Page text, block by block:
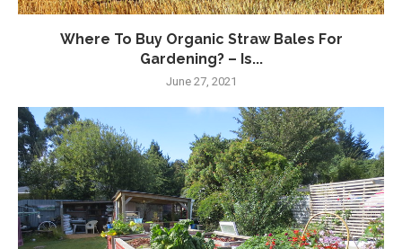
Where To Buy Organic Straw Bales For
Gardening? – Is...
June 27, 2021